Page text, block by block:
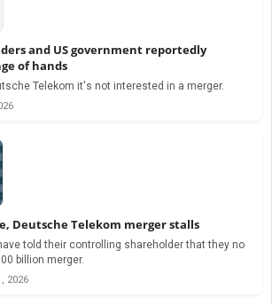
and US government reportedly
of hands
Telekom it's not interested in a merger.
Deutsche Telekom merger stalls
told their controlling shareholder that they no
billion merger.
2026